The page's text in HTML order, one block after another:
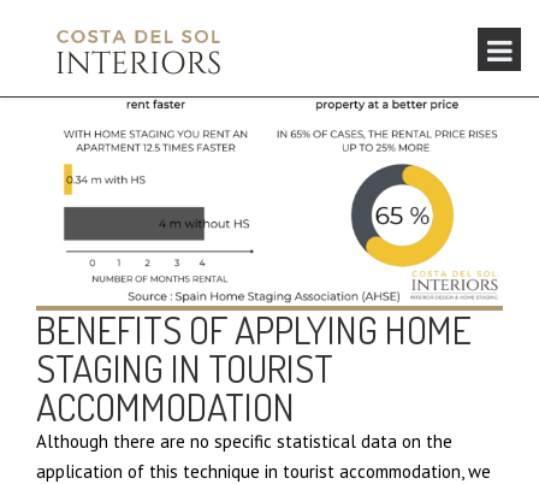
BENEFITS OF APPLYING HOME
STAGING IN TOURIST
ACCOMMODATION
Although there are no specific statistical data on the
application of this technique in tourist accommodation, we